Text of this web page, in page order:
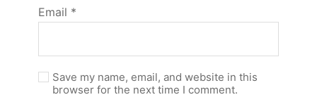
Email *
Save my name, email, and website in this
browser for the next time I comment.